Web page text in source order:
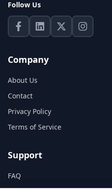
Follow Us
Company
About Us
Contact
Privacy Policy
Terms of Service
Support
FAQ